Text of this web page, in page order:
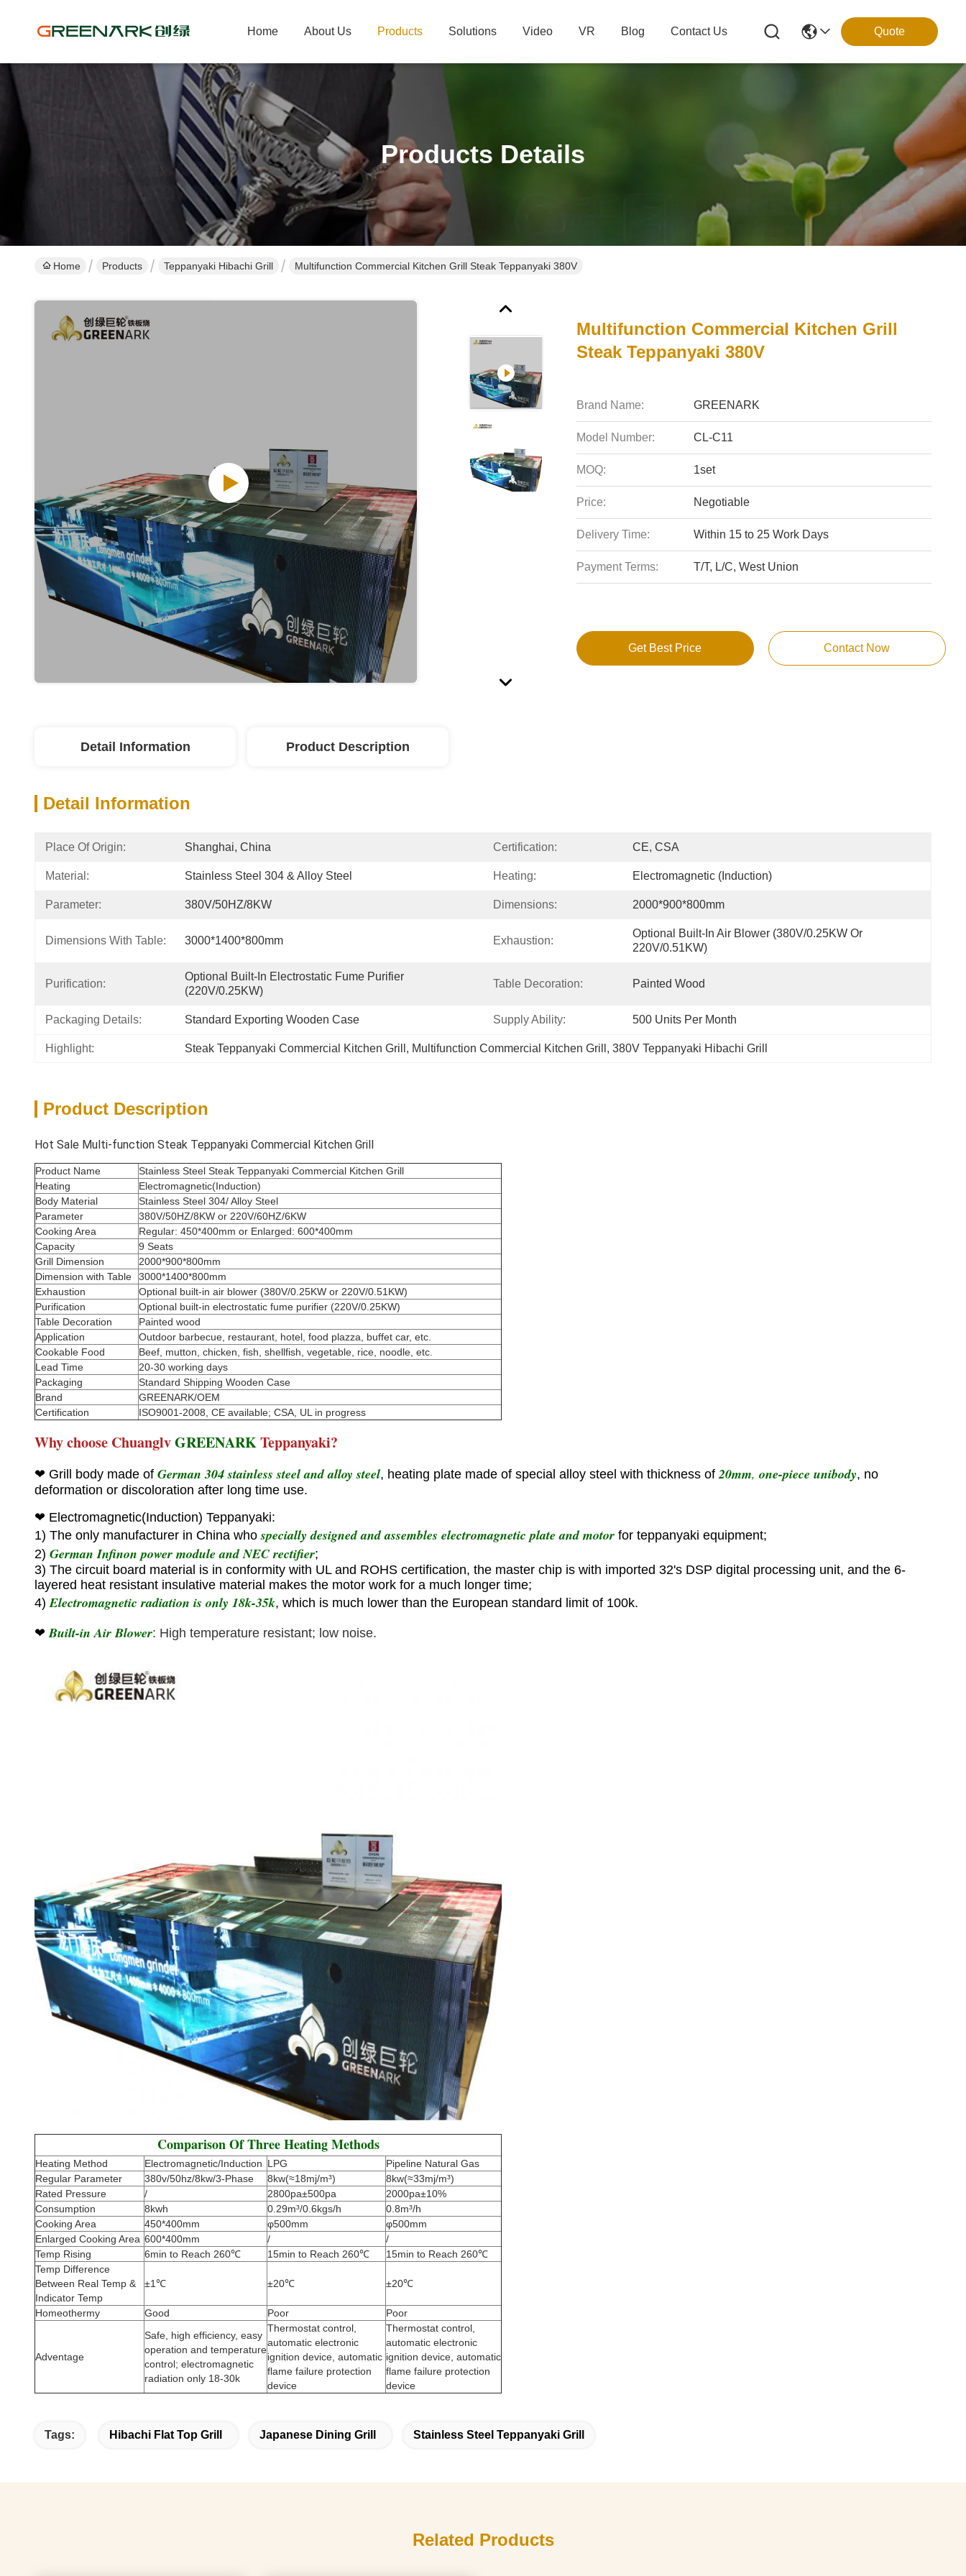
Home About Us Products Solutions Video VR Blog Contact Us Quote
Products Details
Home Products Teppanyaki Hibachi Grill Multifunction Commercial Kitchen Grill Steak Teppanyaki 380V
Multifunction Commercial Kitchen Grill
Steak Teppanyaki 380V
Brand Name: GREENARK
Model Number: CL-C11
MOQ: 1set
Price: Negotiable
Delivery Time: Within 15 to 25 Work Days
Payment Terms: T/T, L/C, West Union
Get Best Price Contact Now
Detail Information Product Description
Detail Information
Place Of Origin: Shanghai, China Certification: CE, CSA
Material: Stainless Steel 304 & Alloy Steel Heating: Electromagnetic (Induction)
Parameter: 380V/50HZ/8KW Dimensions: 2000*900*800mm
Dimensions With Table: 3000*1400*800mm Exhaustion:
Optional Built-In Air Blower (380V/0.25KW Or
220V/0.51KW)
Purification:
Optional Built-In Electrostatic Fume Purifier
(220V/0.25KW)
Table Decoration: Painted Wood
Packaging Details: Standard Exporting Wooden Case Supply Ability: 500 Units Per Month
Highlight: Steak Teppanyaki Commercial Kitchen Grill , Multifunction Commercial Kitchen Grill , 380V Teppanyaki Hibachi Grill
Product Description
Hot Sale Multi-function Steak Teppanyaki Commercial Kitchen Grill
Product Name
Stainless Steel Steak Teppanyaki Commercial Kitchen Grill
Heating
Electromagnetic(Induction)
Body Material
Stainless Steel 304/ Alloy Steel
Parameter
380V/50HZ/8KW or 220V/60HZ/6KW
Cooking Area
Regular: 450*400mm or Enlarged: 600*400mm
Capacity
9 Seats
Grill Dimension
2000*900*800mm
Dimension with Table
3000*1400*800mm
Exhaustion
Optional built-in air blower (380V/0.25KW or 220V/0.51KW)
Purification
Optional built-in electrostatic fume purifier (220V/0.25KW)
Table Decoration
Painted wood
Application
Outdoor barbecue, restaurant, hotel, food plazza, buffet car, etc.
Cookable Food
Beef, mutton, chicken, fish, shellfish, vegetable, rice, noodle, etc.
Lead Time
20-30 working days
Packaging
Standard Shipping Wooden Case
Brand
GREENARK/OEM
Certification
ISO9001-2008, CE available; CSA, UL in progress
Why choose ChuanglvGREENARKTeppanyaki?
❤ Grill body made of German 304 stainless steel and alloy steel, heating plate made of special alloy steel with thickness of20mm, one-piece unibody, no
deformation or discoloration after long time use.
❤ Electromagnetic(Induction) Teppanyaki:
1) The only manufacturer in China whospecially designed and assembles electromagnetic plate and motor for teppanyaki equipment;
2) German Infinon power module and NEC rectifier;
3) The circuit board material is in conformity with UL and ROHS certification, the master chip is with imported 32's DSP digital processing unit, and the 6-
layered heat resistant insulative material makes the motor work for a much longer time;
4)Electromagnetic radiation is only 18k-35k, which is much lower than the European standard limit of 100k.
❤Built-in Air Blower: High temperature resistant; low noise.
Comparison Of Three Heating Methods
Heating Method Electromagnetic/Induction LPG
Pipeline Natural Gas
Regular Parameter
380v/50hz/8kw/3-Phase 8kw(≈18mj/m³)
8kw(≈33mj/m³)
Rated Pressure
/ 2800pa±500pa
2000pa±10%
Consumption
8kwh 0.29m³/0.6kgs/h
0.8m³/h
Cooking Area
450*400mm φ500mm
φ500mm
Enlarged Cooking Area 600*400mm /
/
Temp Rising
6min to Reach 260℃ 15min to Reach 260℃
15min to Reach 260℃
Temp Difference
Between Real Temp &
Indicator Temp
±1℃ ±20℃ ±20℃
Homeothermy Good Poor Poor
Adventage
Safe, high efficiency, easy
operation and temperature
control; electromagnetic
radiation only 18-30k
Thermostat control,
automatic electronic
ignition device, automatic
flame failure protection
device
Thermostat control,
automatic electronic
ignition device, automatic
flame failure protection
device
Tags: Hibachi Flat Top Grill Japanese Dining Grill Stainless Steel Teppanyaki Grill
Related Products